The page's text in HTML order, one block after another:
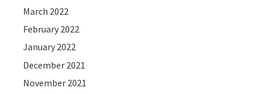
March 2022
February 2022
January 2022
December 2021
November 2021